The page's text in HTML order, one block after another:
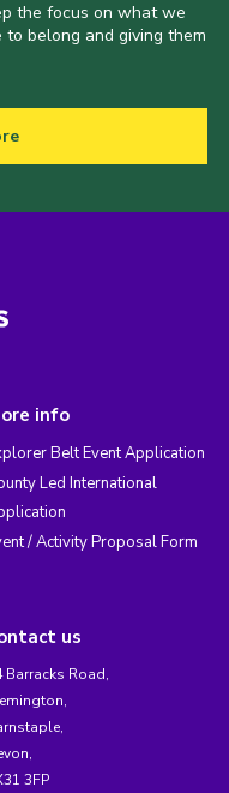
the focus on what we
belong and giving them
info
Belt Event Application
Led International
/ Activity Proposal Form
us
Barracks Road,
3FP